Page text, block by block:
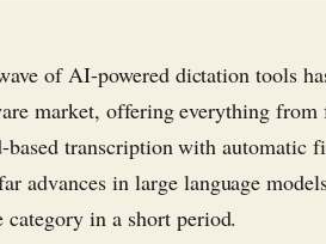
of AI-powered dictation tools
market, offering everything
based transcription with
advances in large language
category in a short period.